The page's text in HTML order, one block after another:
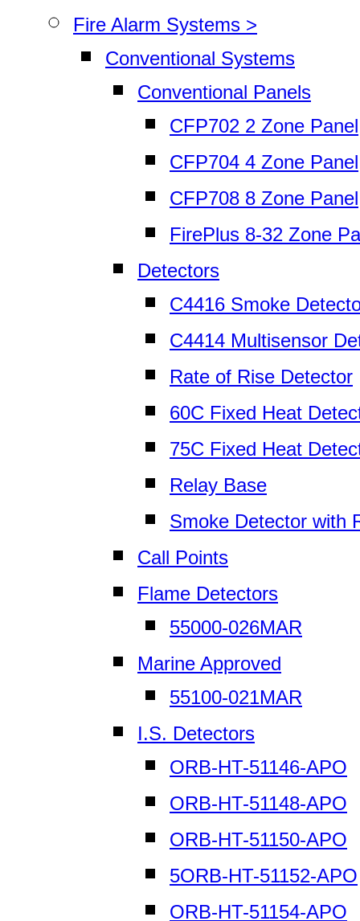
Fire Alarm Systems >
Conventional Systems
Conventional Panels
CFP702 2 Zone Panel
CFP704 4 Zone Panel
CFP708 8 Zone Panel
FirePlus 8-32 Zone
Detectors
C4416 Smoke
C4414 Multisensor
Rate of Rise Detector
60C Fixed Heat
75C Fixed Heat
Relay Base
Smoke Detector with
Call Points
Flame Detectors
55000-026MAR
Marine Approved
55100-021MAR
I.S. Detectors
ORB-HT-51146-APO
ORB-HT-51148-APO
ORB-HT-51150-APO
5ORB-HT-51152-APO
ORB-HT-51154-APO